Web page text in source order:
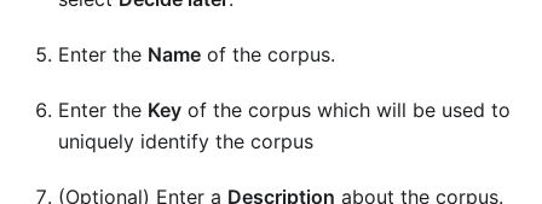
Enter the Name of the corpus.
Enter the Key of the corpus which will be used to
uniquely identify the corpus
(Optional) Enter a Description about the corpus.